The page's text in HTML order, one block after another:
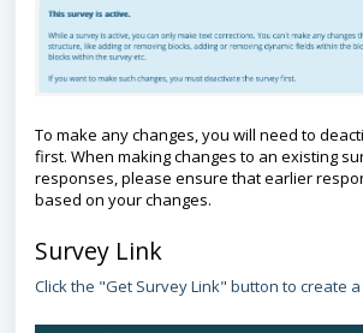
To make any changes, you will need to
first. When making changes to an existing
responses, please ensure that earlier
based on your changes.
Survey Link
Click the "Get Survey Link" button to create